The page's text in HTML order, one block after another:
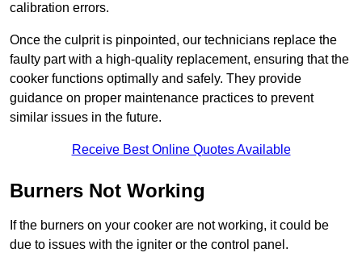
calibration errors.
Once the culprit is pinpointed, our technicians replace the
faulty part with a high-quality replacement, ensuring that the
cooker functions optimally and safely. They provide
guidance on proper maintenance practices to prevent
similar issues in the future.
Receive Best Online Quotes Available
Burners Not Working
If the burners on your cooker are not working, it could be
due to issues with the igniter or the control panel.